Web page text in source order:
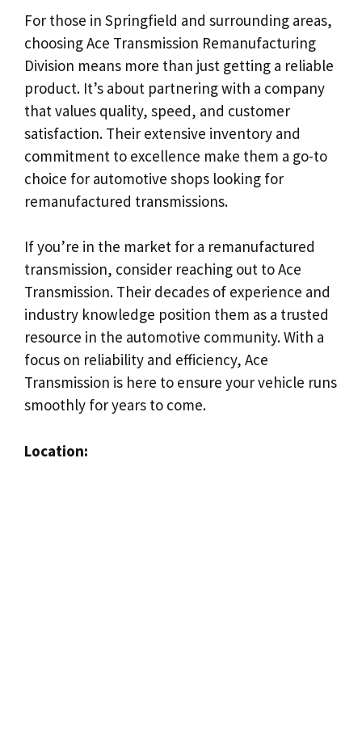
For those in Springfield and surrounding areas,
choosing Ace Transmission Remanufacturing
Division means more than just getting a reliable
product. It’s about partnering with a company
that values quality, speed, and customer
satisfaction. Their extensive inventory and
commitment to excellence make them a go-to
choice for automotive shops looking for
remanufactured transmissions.
If you’re in the market for a remanufactured
transmission, consider reaching out to Ace
Transmission. Their decades of experience and
industry knowledge position them as a trusted
resource in the automotive community. With a
focus on reliability and efficiency, Ace
Transmission is here to ensure your vehicle runs
smoothly for years to come.
Location: